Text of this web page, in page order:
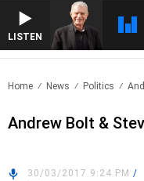
LISTEN
NIGHTS WITH BILL CREWS WITH
Home News Politics
Andrew Bolt &
30/03/2017 9:24 PM /